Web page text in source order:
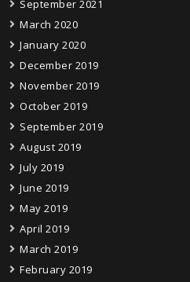
September 2021
March 2020
January 2020
December 2019
November 2019
October 2019
September 2019
August 2019
July 2019
June 2019
May 2019
April 2019
March 2019
February 2019